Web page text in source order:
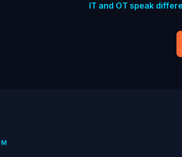
IT and OT speak